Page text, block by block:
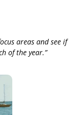
areas and see if
of the year.”